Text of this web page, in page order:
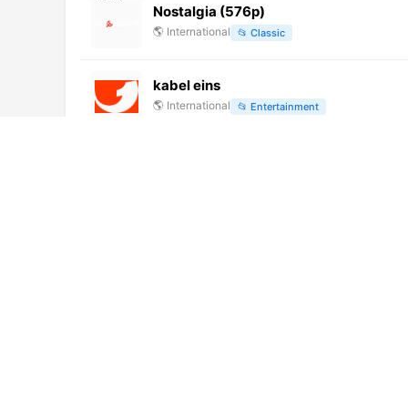
Nostalgia (576p)
🌎 International 📂 Classic
kabel eins
🌎 International 📂 Entertainment